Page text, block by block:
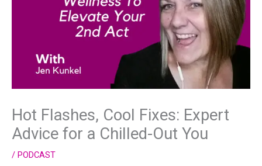
Hot Flashes, Cool Fixes: Expert
Advice for a Chilled-Out You
/ PODCAST